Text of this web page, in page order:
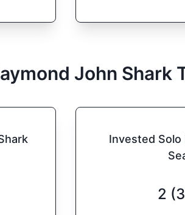
John Shark
Invested Solo
2